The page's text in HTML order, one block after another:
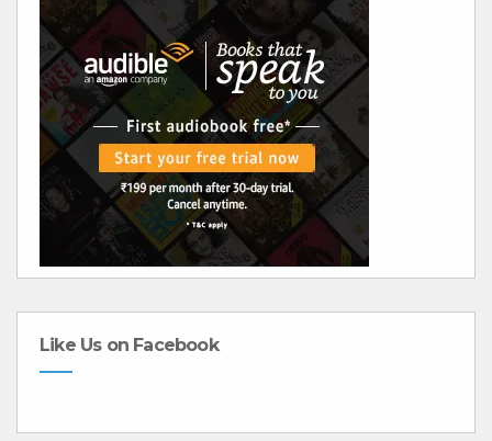
Like Us on Facebook